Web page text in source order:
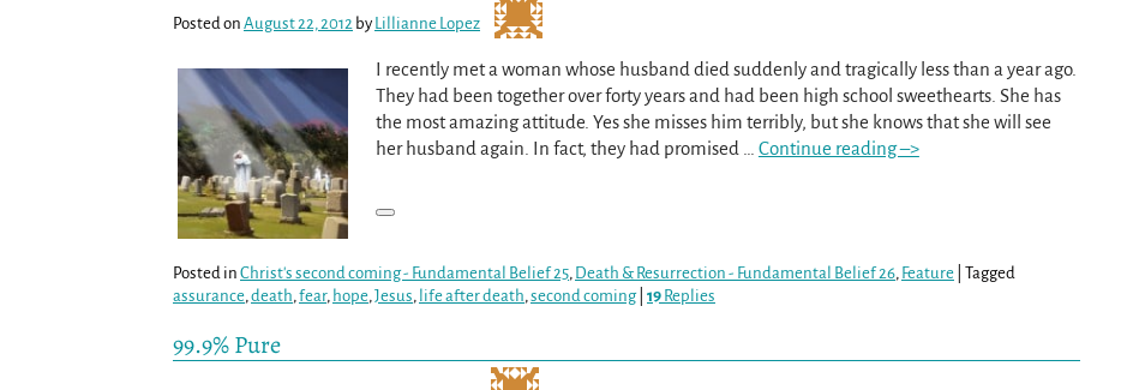
Posted on August 22, 2012 by Lillianne Lopez
I recently met a woman whose husband died suddenly and tragically less than a year ago.
They had been together over forty years and had been high school sweethearts. She has
the most amazing attitude. Yes she misses him terribly, but she knows that she will see
her husband again. In fact, they had promised
Continue reading –>
Posted in Christ's second coming - Fundamental Belief 25, Death & Resurrection - Fundamental Belief 26, Feature Tagged
assurance, death, fear, hope, Jesus, life after death, second coming| 19 Replies
99.9% Pure